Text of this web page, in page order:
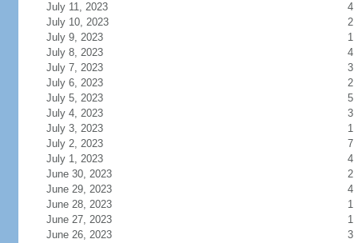
July 11, 2023
4
July 10, 2023
2
July 9, 2023
1
July 8, 2023
4
July 7, 2023
3
July 6, 2023
2
July 5, 2023
5
July 4, 2023
3
July 3, 2023
1
July 2, 2023
7
July 1, 2023
4
June 30, 2023
2
June 29, 2023
4
June 28, 2023
1
June 27, 2023
1
June 26, 2023
3